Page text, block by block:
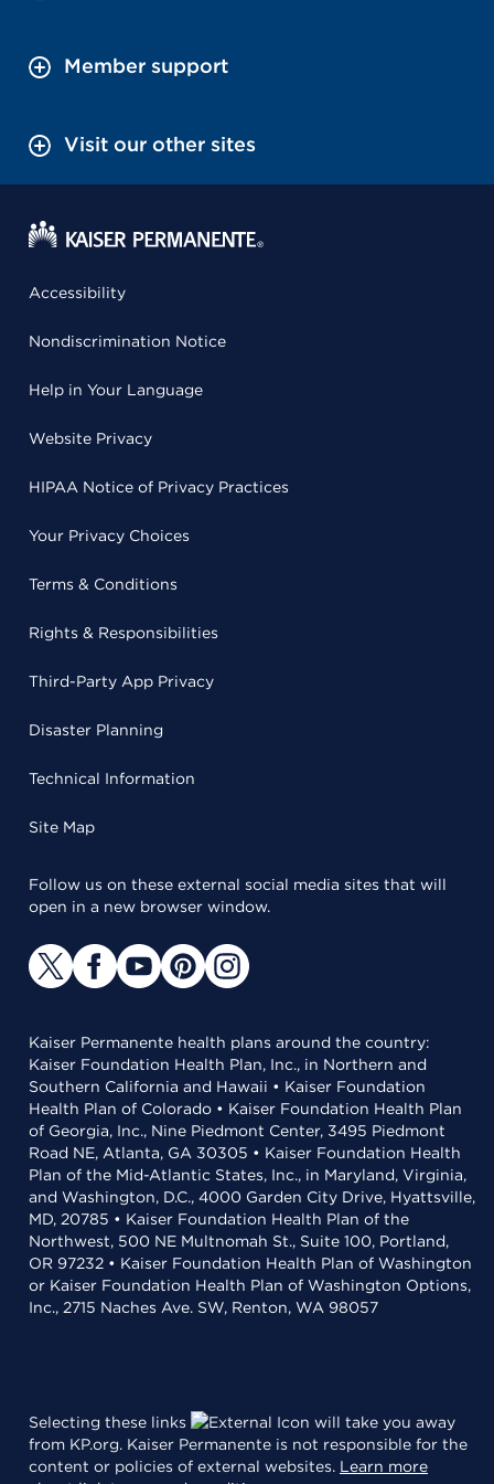
Member support
Visit our other sites
Accessibility
Nondiscrimination Notice
Help in Your Language
Website Privacy
HIPAA Notice of Privacy Practices
Your Privacy Choices
Terms & Conditions
Rights & Responsibilities
Third-Party App Privacy
Disaster Planning
Technical Information
Site Map
Follow us on these external social media sites that will
open in a new browser window.
Kaiser Permanente health plans around the country:
Kaiser Foundation Health Plan, Inc., in Northern and
Southern California and Hawaii • Kaiser Foundation
Health Plan of Colorado • Kaiser Foundation Health Plan
of Georgia, Inc., Nine Piedmont Center, 3495 Piedmont
Road NE, Atlanta, GA 30305 • Kaiser Foundation Health
Plan of the Mid-Atlantic States, Inc., in Maryland, Virginia,
and Washington, D.C., 4000 Garden City Drive, Hyattsville,
MD, 20785 • Kaiser Foundation Health Plan of the
Northwest, 500 NE Multnomah St., Suite 100, Portland,
OR 97232 • Kaiser Foundation Health Plan of Washington
or Kaiser Foundation Health Plan of Washington Options,
Inc., 2715 Naches Ave. SW, Renton, WA 98057
Selecting these links
will take you away
from KP.org. Kaiser Permanente is not responsible for the
content or policies of external websites. Learn more